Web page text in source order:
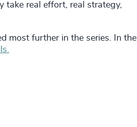
take real effort, real strategy,
most further in the series. In the